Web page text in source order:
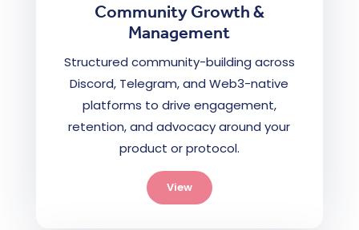
Community Growth &
Management
Structured community-building across
Discord, Telegram, and Web3-native
platforms to drive engagement,
retention, and advocacy around your
product or protocol.
View